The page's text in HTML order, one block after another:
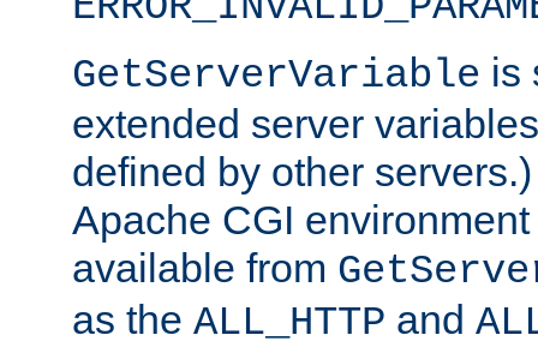
GetServerVariable is
extended server
defined by other
Apache CGI
available from
as the ALL_HTTP and